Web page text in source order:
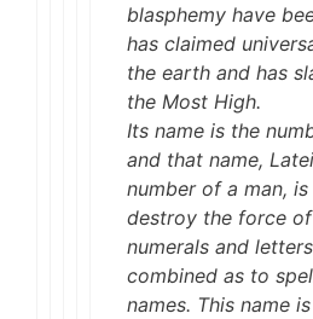
blasphemy have
has claimed
the earth and has
the Most High.
Its name is the
and that name,
number of a man,
destroy the force
numerals and
combined as to
names. This name